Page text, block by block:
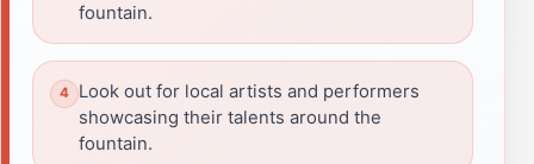
fountain.
Look out for local artists and performers
showcasing their talents around the
fountain.